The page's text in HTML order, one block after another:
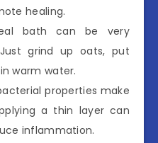
healing.
bath can be very
grind up oats, put
warm water.
properties make
a thin layer can
inflammation.